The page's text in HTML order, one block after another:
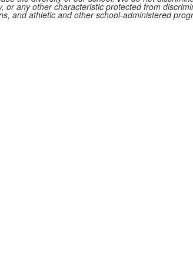
any other characteristic protected from
and athletic and other school-administered